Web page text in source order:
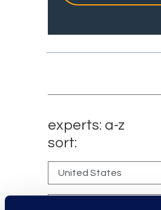
experts: a-z
sort: